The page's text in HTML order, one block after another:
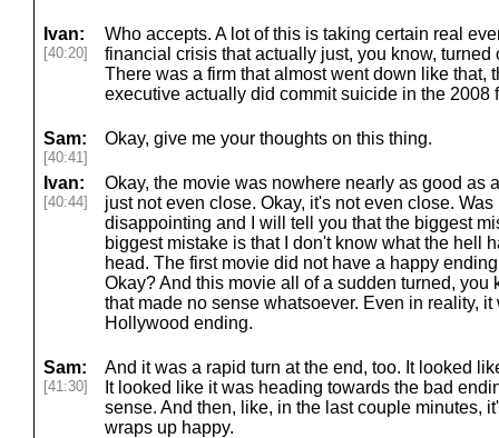
Ivan:
[40:20]
Who accepts. A lot of this is taking certain real
financial crisis that actually just, you know, turned
There was a firm that almost went down like that,
executive actually did commit suicide in the 2008
Sam:
[40:41]
Okay, give me your thoughts on this thing.
Ivan:
[40:44]
Okay, the movie was nowhere nearly as good as
just not even close. Okay, it's not even close.
disappointing and I will tell you that the biggest
biggest mistake is that I don't know what the hell
head. The first movie did not have a happy
Okay? And this movie all of a sudden turned, you
that made no sense whatsoever. Even in reality,
Hollywood ending.
Sam:
[41:30]
And it was a rapid turn at the end, too. It looked
It looked like it was heading towards the bad
sense. And then, like, in the last couple minutes,
wraps up happy.